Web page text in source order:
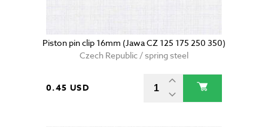
Piston pin clip 16mm (Jawa CZ 125 175 250 350)
Czech Republic / spring steel
0.45 USD